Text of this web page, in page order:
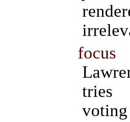
focus
tries